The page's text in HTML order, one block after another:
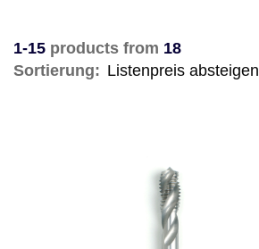
1-15 products from 18
Sortierung: